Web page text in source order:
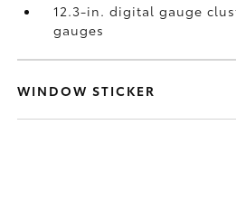
12.3-in. digital gauge
gauges
WINDOW STICKER